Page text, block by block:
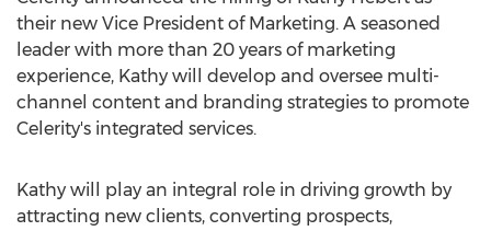
their new Vice President of Marketing. A seasoned
leader with more than 20 years of marketing
experience, Kathy will develop and oversee multi-
channel content and branding strategies to promote
Celerity's integrated services.
Kathy will play an integral role in driving growth by
attracting new clients, converting prospects,